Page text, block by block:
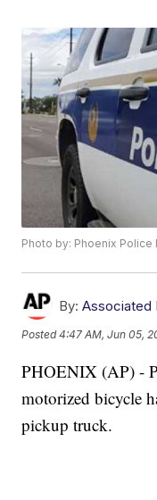
Photo by: Phoenix Police
By: Associated
Posted4:47 AM, Jun 05,
PHOENIX (AP) -
motorized bicycle
pickup truck.